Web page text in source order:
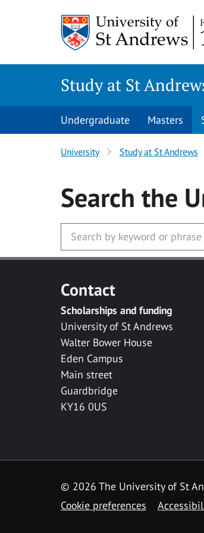
Study at St
Undergraduate Masters
University Study at St Andrews
Search the
Contact
Scholarships and funding
University of St Andrews
Walter Bower House
Eden Campus
Main street
Guardbridge
KY16 0US
© 2026 The University of St
Cookie preferences